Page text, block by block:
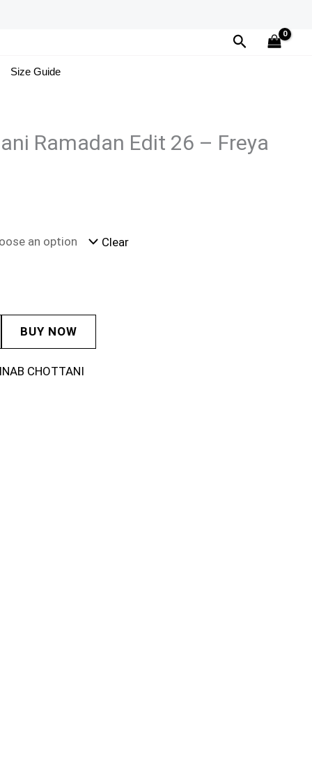
Search
Size Guide
Ramadan Edit 26 – Freya
Clear
BUY NOW
CHOTTANI